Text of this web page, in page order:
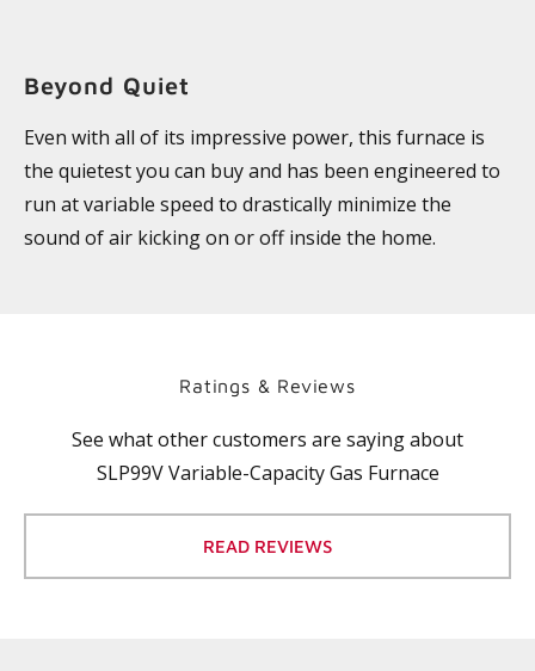
Beyond Quiet
Even with all of its impressive power, this furnace is
the quietest you can buy and has been engineered to
run at variable speed to drastically minimize the
sound of air kicking on or off inside the home.
Ratings & Reviews
See what other customers are saying about
SLP99V Variable-Capacity Gas Furnace
READ REVIEWS